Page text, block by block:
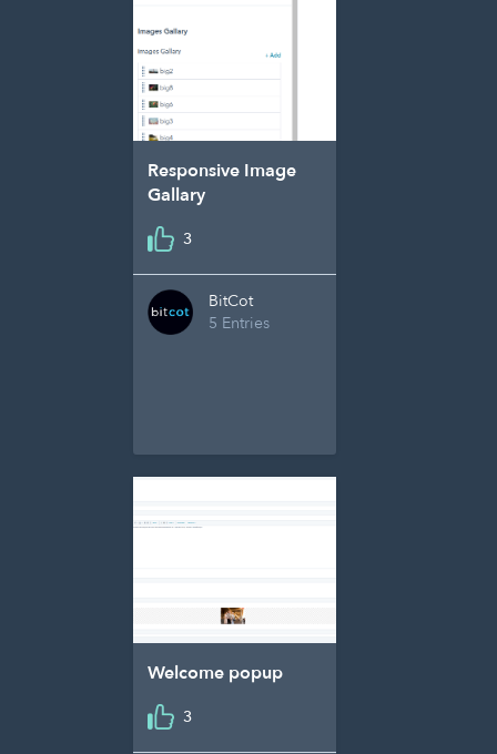
Responsive Image
Gallary
3
BitCot
5 Entries
Welcome popup
3